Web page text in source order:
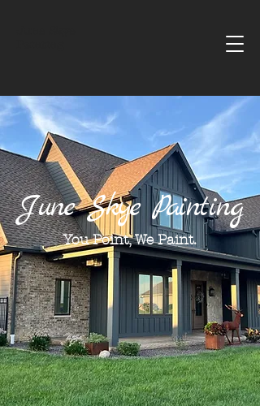
June Skye Painting
You Point, We Paint.